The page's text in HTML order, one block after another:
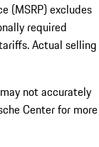
(MSRP) excludes
required
Actual selling
not accurately
Center for more